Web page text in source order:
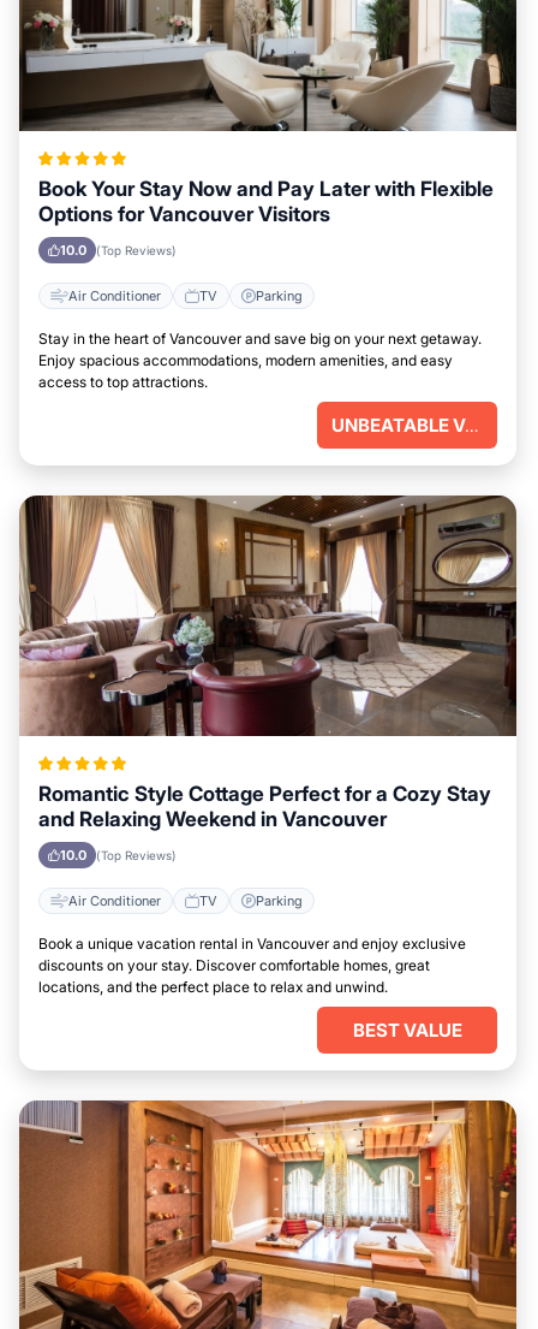
Book Your Stay Now and Pay Later with Flexible
Options for Vancouver Visitors
10.0 (Top Reviews)
Air Conditioner TV Parking
Stay in the heart of Vancouver and save big on your next getaway.
Enjoy spacious accommodations, modern amenities, and easy
access to top attractions.
UNBEATABLE VALUE
Romantic Style Cottage Perfect for a Cozy Stay
and Relaxing Weekend in Vancouver
10.0 (Top Reviews)
Air Conditioner TV Parking
Book a unique vacation rental in Vancouver and enjoy exclusive
discounts on your stay. Discover comfortable homes, great
locations, and the perfect place to relax and unwind.
BEST VALUE